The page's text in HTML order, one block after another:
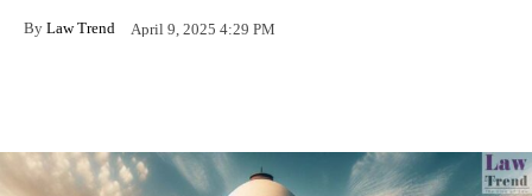
By Law Trend April 9, 2025 4:29 PM